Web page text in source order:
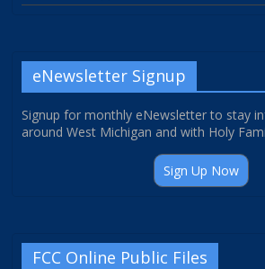
eNewsletter Signup
Signup for monthly eNewsletter to stay
around West Michigan and with Holy
Sign Up Now
FCC Online Public Files